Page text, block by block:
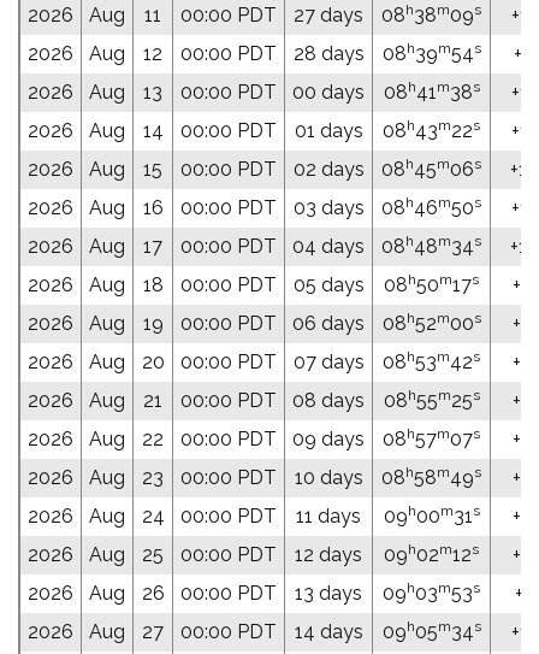
2026
Aug 11 00:00 PDT 27 days 08h38m09s
2026
Aug 12 00:00 PDT 28 days 08h39m54s
2026
Aug 13 00:00 PDT 00 days 08h41m38s
2026
Aug 14 00:00 PDT 01 days 08h43m22s
2026
Aug 15 00:00 PDT 02 days 08h45m06s
2026
Aug 16 00:00 PDT 03 days 08h46m50s
2026
Aug 17 00:00 PDT 04 days 08h48m34s
2026
Aug 18 00:00 PDT 05 days 08h50m17s
2026
Aug 19 00:00 PDT 06 days 08h52m00s
2026
Aug 20 00:00 PDT 07 days 08h53m42s
2026
Aug 21 00:00 PDT 08 days 08h55m25s
2026
Aug 22 00:00 PDT 09 days 08h57m07s
2026
Aug 23 00:00 PDT 10 days 08h58m49s
2026
Aug 24 00:00 PDT 11 days 09h00m31s
2026
Aug 25 00:00 PDT 12 days 09h02m12s
2026
Aug 26 00:00 PDT 13 days 09h03m53s
2026
Aug 27 00:00 PDT 14 days 09h05m34s